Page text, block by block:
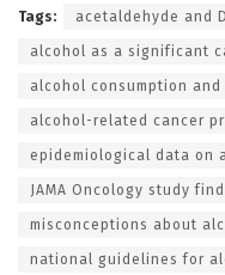
Tags: acetaldehyde and
alcohol as a significant
alcohol consumption
alcohol-related cancer
epidemiological data on
JAMA Oncology study
misconceptions about
national guidelines for